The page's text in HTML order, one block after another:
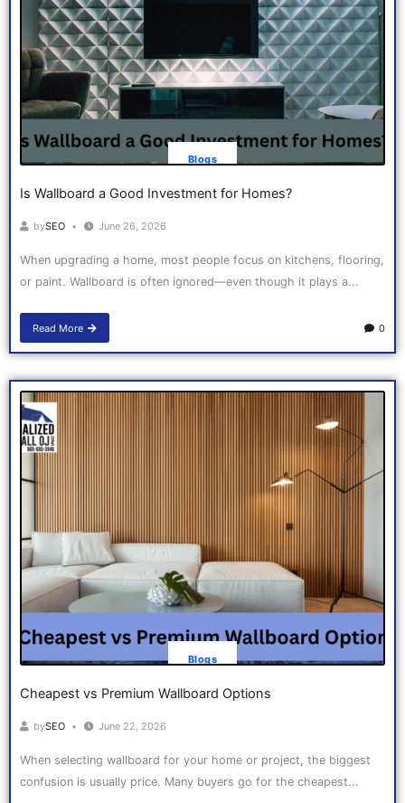
Blogs
Is Wallboard a Good Investment for Homes?
bySEO June 26, 2026
When upgrading a home, most people focus on kitchens, flooring,
or paint. Wallboard is often ignored—even though it plays a...
Read More 0
Blogs
Cheapest vs Premium Wallboard Options
bySEO June 22, 2026
When selecting wallboard for your home or project, the biggest
confusion is usually price. Many buyers go for the cheapest...